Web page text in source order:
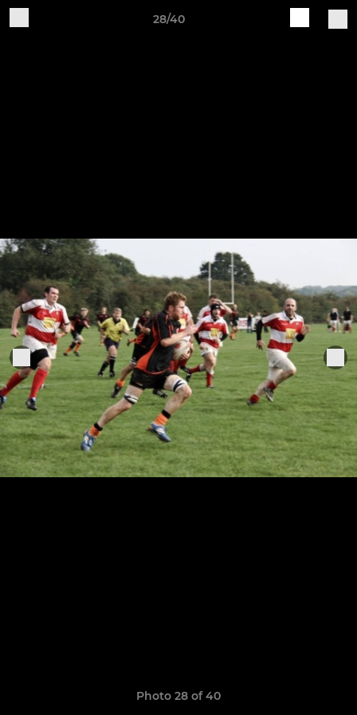
28/40
Photo 28 of 40